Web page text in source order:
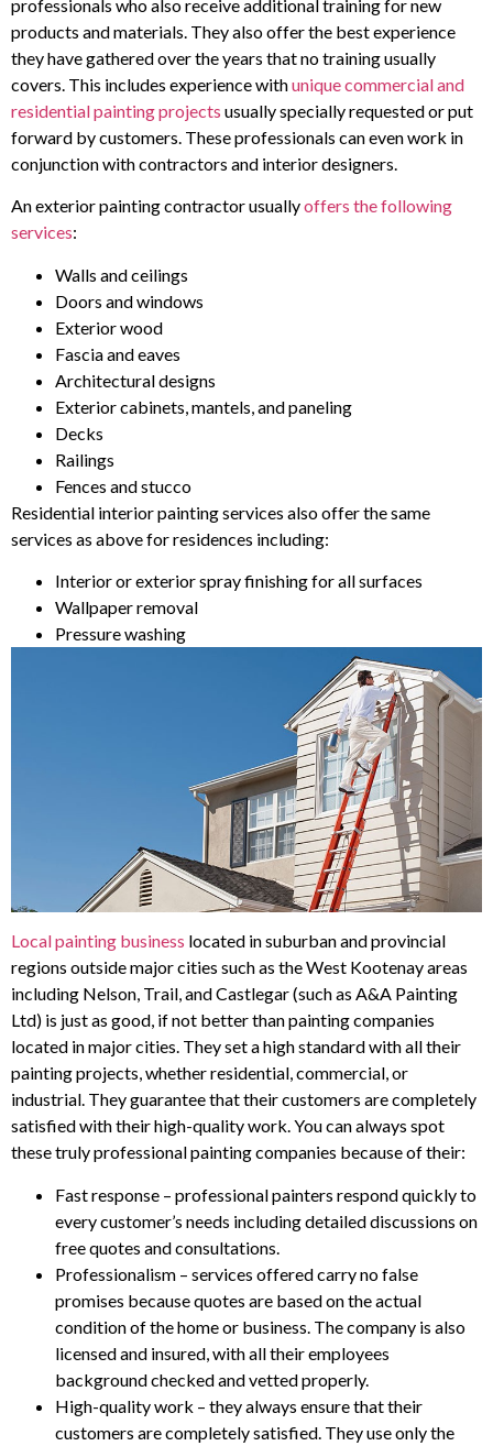
professionals who also receive additional training for new
products and materials. They also offer the best experience
they have gathered over the years that no training usually
covers. This includes experience withunique commercial and
residential painting projects usually specially requested or put
forward by customers. These professionals can even work in
conjunction with contractors and interior designers.
An exterior painting contractor usuallyoffers the following
services:
Walls and ceilings
Doors and windows
Exterior wood
Fascia and eaves
Architectural designs
Exterior cabinets, mantels, and paneling
Decks
Railings
Fences and stucco
Residential interior painting services also offer the same
services as above for residences including:
Interior or exterior spray finishing for all surfaces
Wallpaper removal
Pressure washing
Local painting business located in suburban and provincial
regions outside major cities such as the West Kootenay areas
including Nelson, Trail, and Castlegar (such as A&A Painting
Ltd) is just as good, if not better than painting companies
located in major cities. They set a high standard with all their
painting projects, whether residential, commercial, or
industrial. They guarantee that their customers are completely
satisfied with their high-quality work. You can always spot
these truly professional painting companies because of their:
Fast response – professional painters respond quickly to
every customer’s needs including detailed discussions on
free quotes and consultations.
Professionalism – services offered carry no false
promises because quotes are based on the actual
condition of the home or business. The company is also
licensed and insured, with all their employees
background checked and vetted properly.
High-quality work – they always ensure that their
customers are completely satisfied. They use only the